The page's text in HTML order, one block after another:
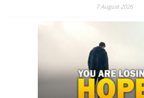
7 August 2026